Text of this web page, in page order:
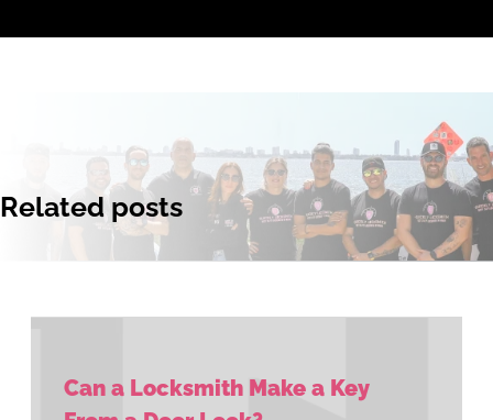
Related posts
Can a Locksmith Make a Key